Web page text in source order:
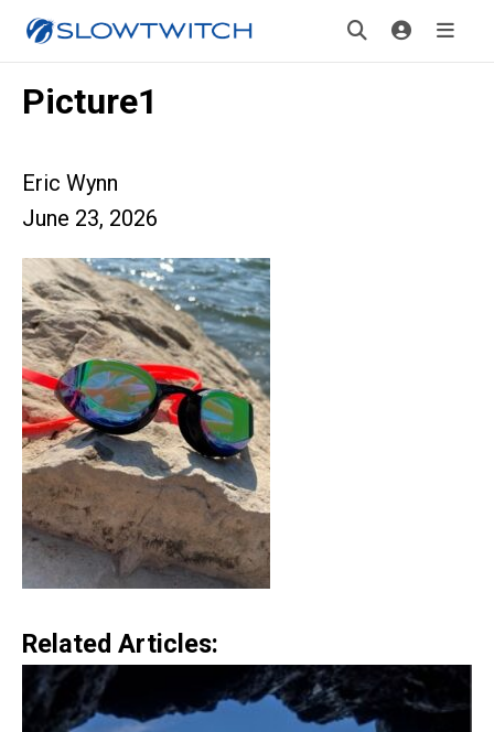
Picture1
Eric Wynn
June 23, 2026
Related Articles: